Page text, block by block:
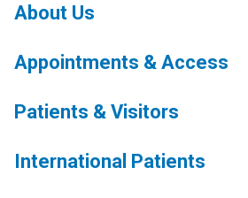
About Us
Appointments & Access
Patients & Visitors
International Patients